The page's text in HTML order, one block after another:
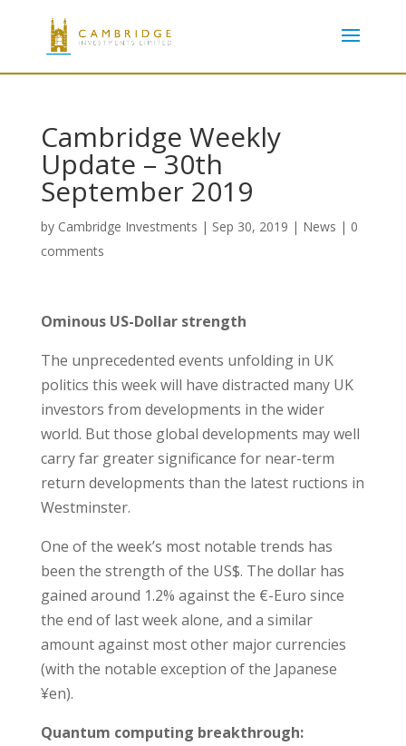
Cambridge Weekly
Update – 30th
September 2019
by Cambridge Investments | Sep 30, 2019 | News | 0
comments
Ominous US-Dollar strength
The unprecedented events unfolding in UK
politics this week will have distracted many UK
investors from developments in the wider
world. But those global developments may well
carry far greater significance for near-term
return developments than the latest ructions in
Westminster.
One of the week’s most notable trends has
been the strength of the US$. The dollar has
gained around 1.2% against the €-Euro since
the end of last week alone, and a similar
amount against most other major currencies
(with the notable exception of the Japanese
¥en).
Quantum computing breakthrough: